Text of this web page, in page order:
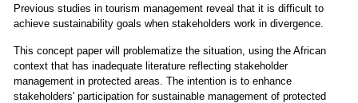
Previous studies in tourism management reveal that it is difficult to
achieve sustainability goals when stakeholders work in divergence.
This concept paper will problematize the situation, using the African
context that has inadequate literature reflecting stakeholder
management in protected areas. The intention is to enhance
stakeholders' participation for sustainable management of protected